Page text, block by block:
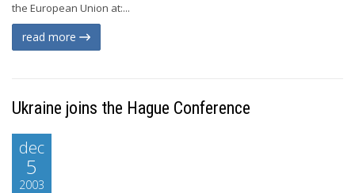
the European Union at:...
read more
Ukraine joins the Hague Conference
dec
5
2003